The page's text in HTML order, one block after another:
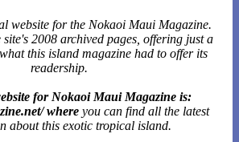
website for the Nokaoi Maui Magazine.
2008 archived pages, offering just a
this island magazine had to offer its
readership.
for Nokaoi Maui Magazine is:
whereyou can find all the latest
about this exotic tropical island.